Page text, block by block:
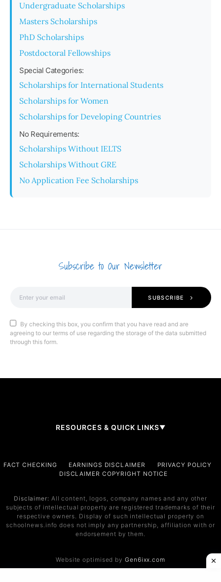
Undergraduate Scholarships
Masters Scholarships
PhD Scholarships
Postdoctoral Fellowships
Special Categories:
Scholarships for International Students
Scholarships for Women
Scholarships for Developing Countries
No Requirements:
Scholarships Without IELTS
Scholarships Without GRE
No Application Fee Scholarships
Subscribe to Our Newsletter
SUBSCRIBE
By checking this box, you confirm that you have read and are
agreeing to our terms of use regarding the storage of the data submitted
through this form.
RESOURCES & QUICK LINKS▼
Services
Service 1
FACT CHECKING EARNINGS DISCLAIMER
PRIVACY POLICY
DISCLAIMER COPYRIGHT NOTICE
Disclaimer: All content, logos, company names and any other
subjects of intellectual property are registered trademarks of their
respective owners. Display of such intellectual property on
schoolnews.info does not imply any partnership, affiliation with or
endorsement by them.
Website optimised by Gen6ixx.com